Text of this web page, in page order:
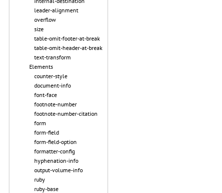
leader-alignment
overflow
size
table-omit-footer-at-break
table-omit-header-at-break
text-transform
Elements
counter-style
document-info
font-face
footnote-number
footnote-number-citation
form
form-field
form-field-option
formatter-config
hyphenation-info
output-volume-info
ruby
ruby-base